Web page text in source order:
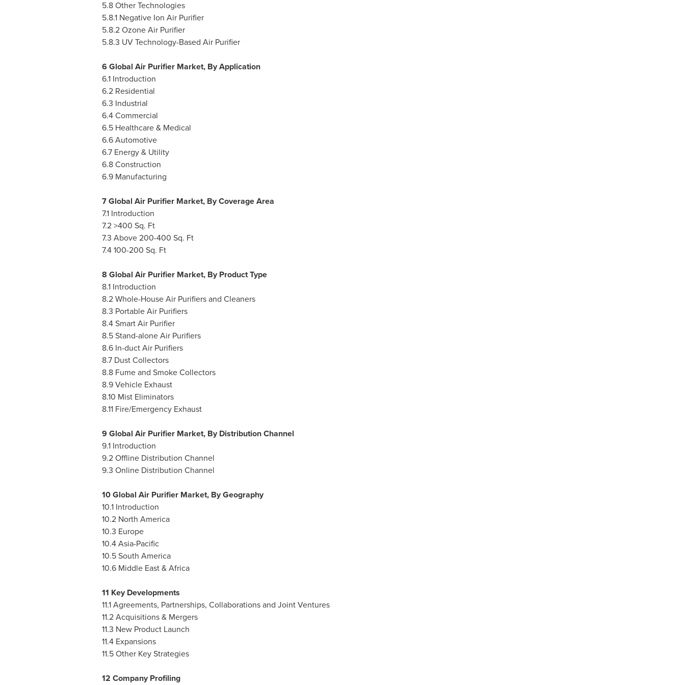
5.8 Other Technologies
5.8.1 Negative Ion Air Purifier
5.8.2 Ozone Air Purifier
5.8.3 UV Technology-Based Air Purifier
6 Global Air Purifier Market, By Application
6.1 Introduction
6.2 Residential
6.3 Industrial
6.4 Commercial
6.5 Healthcare & Medical
6.6 Automotive
6.7 Energy & Utility
6.8 Construction
6.9 Manufacturing
7 Global Air Purifier Market, By Coverage Area
7.1 Introduction
7.2 >400 Sq. Ft
7.3 Above 200-400 Sq. Ft
7.4 100-200 Sq. Ft
8 Global Air Purifier Market, By Product Type
8.1 Introduction
8.2 Whole-House Air Purifiers and Cleaners
8.3 Portable Air Purifiers
8.4 Smart Air Purifier
8.5 Stand-alone Air Purifiers
8.6 In-duct Air Purifiers
8.7 Dust Collectors
8.8 Fume and Smoke Collectors
8.9 Vehicle Exhaust
8.10 Mist Eliminators
8.11 Fire/Emergency Exhaust
9 Global Air Purifier Market, By Distribution Channel
9.1 Introduction
9.2 Offline Distribution Channel
9.3 Online Distribution Channel
10 Global Air Purifier Market, By Geography
10.1 Introduction
10.2 North America
10.3 Europe
10.4Asia-Pacific
10.5South America
10.6 Middle East&Africa
11 Key Developments
11.1 Agreements, Partnerships, Collaborations and Joint Ventures
11.2 Acquisitions & Mergers
11.3 New Product Launch
11.4 Expansions
11.5 Other Key Strategies
12 Company Profiling